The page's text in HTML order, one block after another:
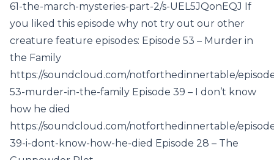
61-the-march-mysteries-part-2/s-UEL5JQonEQJ If
you liked this episode why not try out our other
creature feature episodes: Episode 53 – Murder in
the Family
https://soundcloud.com/notforthedinnertable/
53-murder-in-the-family Episode 39 – I don’t know
how he died
https://soundcloud.com/notforthedinnertable/
39-i-dont-know-how-he-died Episode 28 – The